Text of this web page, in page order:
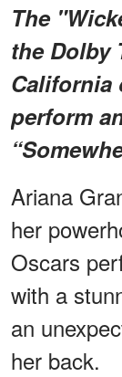
The
the Dolby
California
perform
Ariana
her
Oscars
with a
an
her back.